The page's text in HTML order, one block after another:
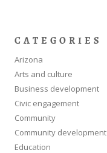
CATEGORIES
Arizona
Arts and culture
Business development
Civic engagement
Community
Community development
Education